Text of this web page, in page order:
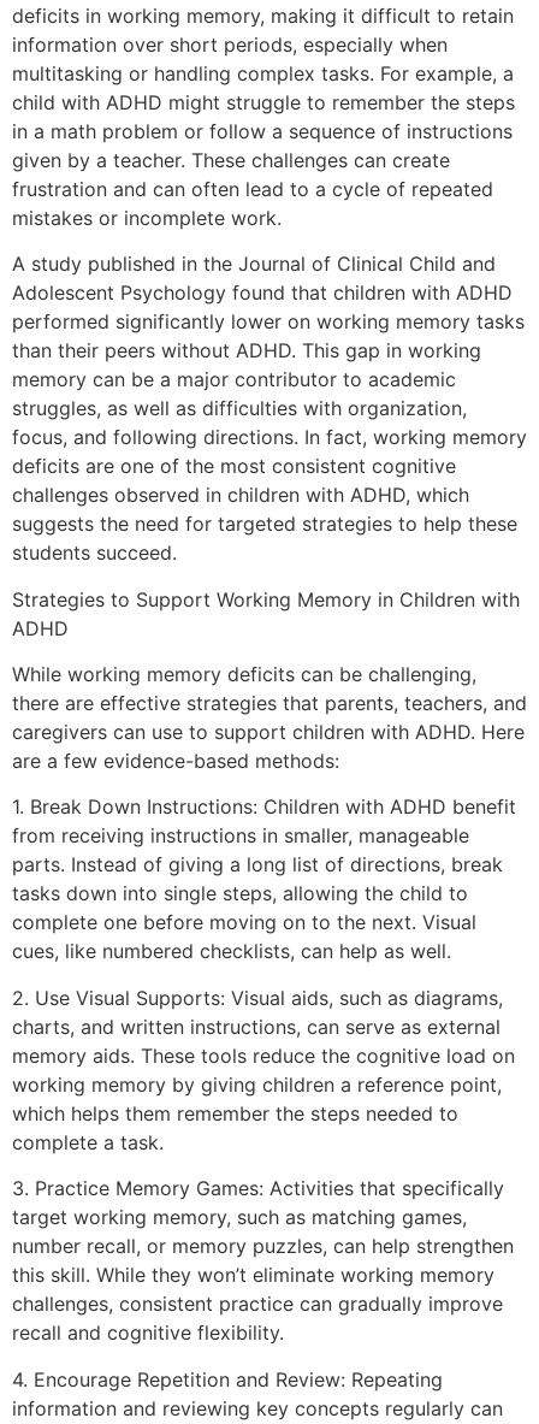
deficits in working memory, making it difficult to retain
information over short periods, especially when
multitasking or handling complex tasks. For example, a
child with ADHD might struggle to remember the steps
in a math problem or follow a sequence of instructions
given by a teacher. These challenges can create
frustration and can often lead to a cycle of repeated
mistakes or incomplete work.
A study published in the Journal of Clinical Child and
Adolescent Psychology found that children with ADHD
performed significantly lower on working memory tasks
than their peers without ADHD. This gap in working
memory can be a major contributor to academic
struggles, as well as difficulties with organization,
focus, and following directions. In fact, working memory
deficits are one of the most consistent cognitive
challenges observed in children with ADHD, which
suggests the need for targeted strategies to help these
students succeed.
Strategies to Support Working Memory in Children with
ADHD
While working memory deficits can be challenging,
there are effective strategies that parents, teachers, and
caregivers can use to support children with ADHD. Here
are a few evidence-based methods:
1. Break Down Instructions: Children with ADHD benefit
from receiving instructions in smaller, manageable
parts. Instead of giving a long list of directions, break
tasks down into single steps, allowing the child to
complete one before moving on to the next. Visual
cues, like numbered checklists, can help as well.
2. Use Visual Supports: Visual aids, such as diagrams,
charts, and written instructions, can serve as external
memory aids. These tools reduce the cognitive load on
working memory by giving children a reference point,
which helps them remember the steps needed to
complete a task.
3. Practice Memory Games: Activities that specifically
target working memory, such as matching games,
number recall, or memory puzzles, can help strengthen
this skill. While they won’t eliminate working memory
challenges, consistent practice can gradually improve
recall and cognitive flexibility.
4. Encourage Repetition and Review: Repeating
information and reviewing key concepts regularly can